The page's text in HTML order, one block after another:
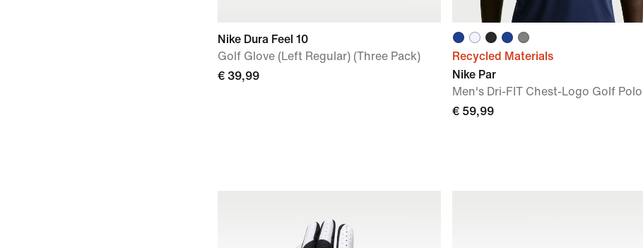
Nike Dura Feel 10
Golf Glove (Left Regular) (Three Pack)
€ 39,99
Recycled Materials
Nike Par
Men's Dri-FIT Chest-Logo Golf Polo
€ 59,99